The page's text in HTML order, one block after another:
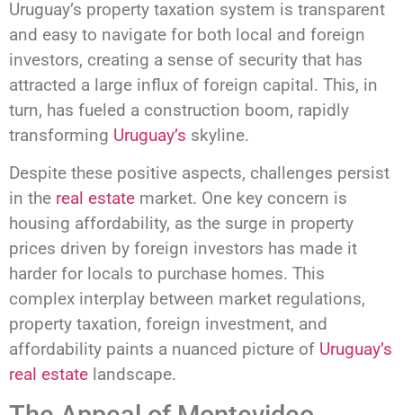
Uruguay’s property taxation system is transparent
and easy to navigate for both local and foreign
investors, creating a sense of security that has
attracted a large influx of foreign capital. This, in
turn, has fueled a construction boom, rapidly
transforming Uruguay’s skyline.
Despite these positive aspects, challenges persist
in the real estate market. One key concern is
housing affordability, as the surge in property
prices driven by foreign investors has made it
harder for locals to purchase homes. This
complex interplay between market regulations,
property taxation, foreign investment, and
affordability paints a nuanced picture of Uruguay’s
real estate landscape.